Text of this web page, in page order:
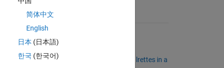
Suggested Problems
2012 Solvers
It dseon't mettar waht oedrr the lrettes in a
简体中文
English
日本 (日本語)
한국 (한국어)